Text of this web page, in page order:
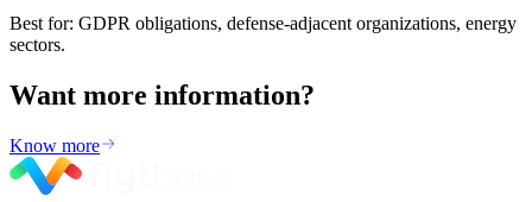
Best for: GDPR obligations, defense-adjacent organizations, energy
sectors.
Want more information?
Know more